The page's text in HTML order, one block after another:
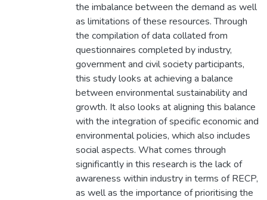
the imbalance between the demand as well
as limitations of these resources. Through
the compilation of data collated from
questionnaires completed by industry,
government and civil society participants,
this study looks at achieving a balance
between environmental sustainability and
growth. It also looks at aligning this balance
with the integration of specific economic and
environmental policies, which also includes
social aspects. What comes through
significantly in this research is the lack of
awareness within industry in terms of RECP,
as well as the importance of prioritising the